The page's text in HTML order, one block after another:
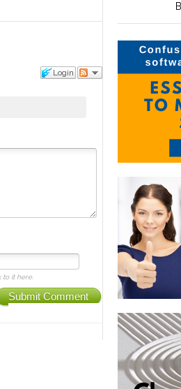
Login
to it here.
Submit Comment